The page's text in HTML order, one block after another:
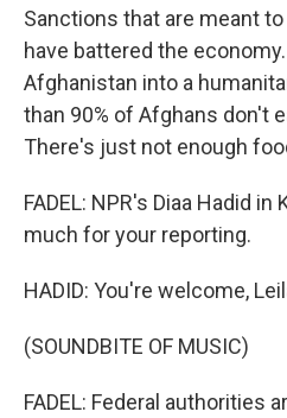
Sanctions that are meant
have battered the
Afghanistan into a
than 90% of Afghans don't
There's just not enough
FADEL: NPR's Diaa Hadid
much for your reporting.
HADID: You're welcome,
(SOUNDBITE OF MUSIC)
FADEL: Federal authorities